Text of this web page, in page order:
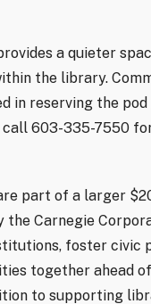
a quieter
the library.
in reserving the
call 603-335-7550
part of a larger
Carnegie
foster civic
together ahead
to supporting